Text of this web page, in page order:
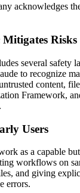
acknowledges
Risks
several safety
to recognize
content,
Framework,
Users
as a capable
workflows on
and giving
errors.